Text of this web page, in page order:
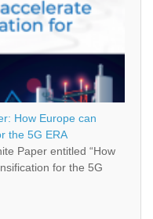
How Europe can
the 5G ERA
Paper entitled “How
for the 5G